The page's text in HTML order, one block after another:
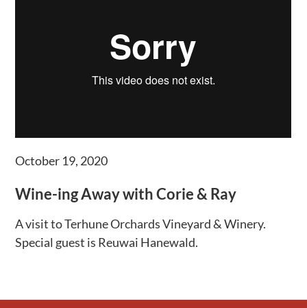
October 19, 2020
Wine-ing Away with Corie & Ray
A visit to Terhune Orchards Vineyard & Winery.
Special guest is Reuwai Hanewald.